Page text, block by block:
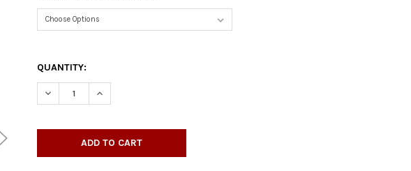
QUANTITY:
DECREASE QUANTITY OF 35-1/4" X 3-3/4" ENGLISH COUNTRY DOUBLE SQUARE
INCREASE QUANTITY OF 35-1/4" X 3-3/4" ENGLISH COUNTRY